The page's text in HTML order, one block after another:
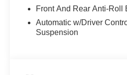
Front And Rear Anti-Roll
Automatic w/Driver
Suspension